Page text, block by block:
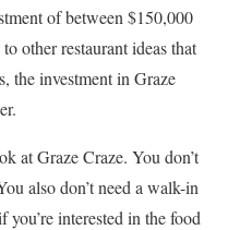
of between $150,000
other restaurant ideas that
the investment in Graze
at Graze Craze. You don’t
also don’t need a walk-in
you’re interested in the food